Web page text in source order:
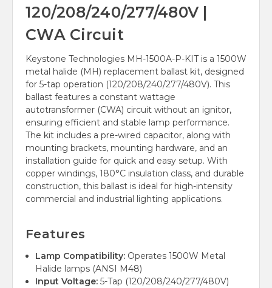
120/208/240/277/480V |
CWA Circuit
Keystone Technologies MH-1500A-P-KIT is a 1500W
metal halide (MH) replacement ballast kit, designed
for 5-tap operation (120/208/240/277/480V). This
ballast features a constant wattage
autotransformer (CWA) circuit without an ignitor,
ensuring efficient and stable lamp performance.
The kit includes a pre-wired capacitor, along with
mounting brackets, mounting hardware, and an
installation guide for quick and easy setup. With
copper windings, 180°C insulation class, and durable
construction, this ballast is ideal for high-intensity
commercial and industrial lighting applications.
Features
Lamp Compatibility: Operates 1500W Metal
Halide lamps (ANSI M48)
Input Voltage: 5-Tap (120/208/240/277/480V)